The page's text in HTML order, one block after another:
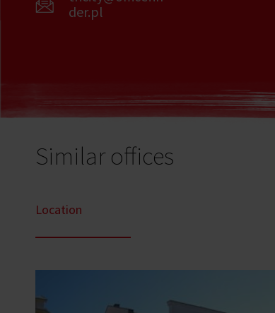
der.pl
Similar offices
Location